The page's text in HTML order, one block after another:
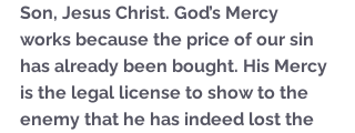
Son, Jesus Christ. God’s Mercy
works because the price of our sin
has already been bought. His Mercy
is the legal license to show to the
enemy that he has indeed lost the